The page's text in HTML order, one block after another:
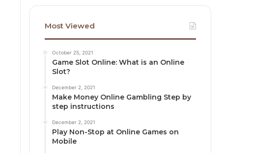
Most Viewed
October 25, 2021
Game Slot Online: What is an Online
Slot?
December 2, 2021
Make Money Online Gambling Step by
step instructions
December 2, 2021
Play Non-Stop at Online Games on
Mobile